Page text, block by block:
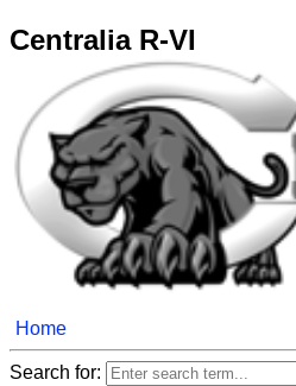
Centralia R-VI
Home
Search for: